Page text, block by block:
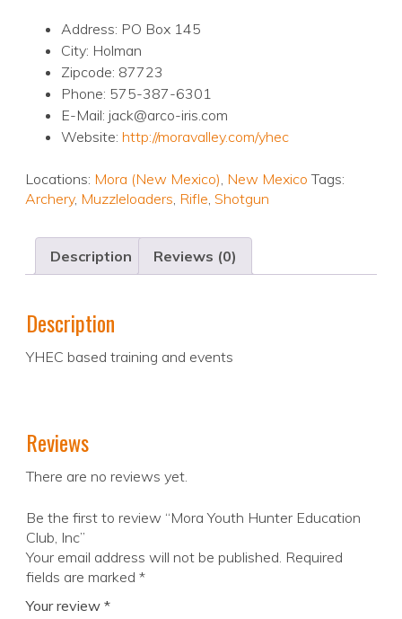
Address: PO Box 145
City: Holman
Zipcode: 87723
Phone: 575-387-6301
E-Mail: jack@arco-iris.com
Website: http://moravalley.com/yhec
Locations: Mora (New Mexico), New Mexico Tags:
Archery, Muzzleloaders, Rifle, Shotgun
Description Reviews (0)
Description
YHEC based training and events
Reviews
There are no reviews yet.
Be the first to review “Mora Youth Hunter Education
Club, Inc”
Your email address will not be published. Required
fields are marked *
Your review *